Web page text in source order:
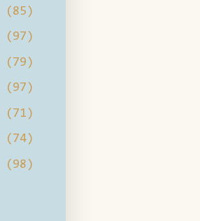
(85)
(97)
(79)
(97)
(71)
(74)
(98)